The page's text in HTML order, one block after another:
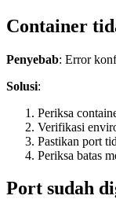
Container
Penyebab: Error
Solusi:
Periksa
Verifikasi
Pastikan port
Periksa batas
Port sudah